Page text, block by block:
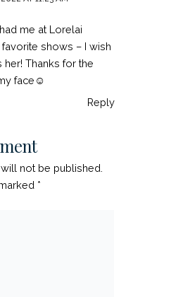
me at Lorelai
shows – I wish
her! Thanks for the
face☺
Reply
not be published.
*